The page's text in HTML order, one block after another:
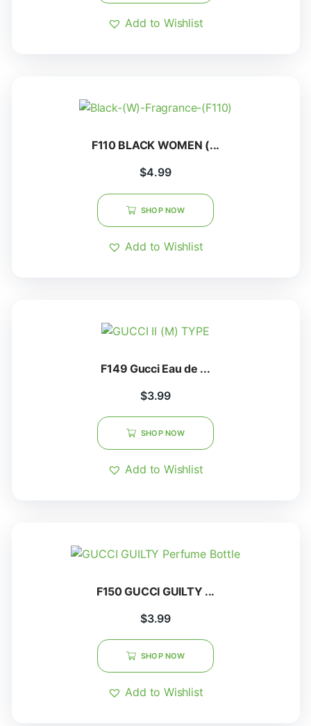
Add to Wishlist
F110 BLACK WOMEN (...
$4.99
SHOP NOW
Add to Wishlist
F149 Gucci Eau de ...
$3.99
SHOP NOW
Add to Wishlist
F150 GUCCI GUILTY ...
$3.99
SHOP NOW
Add to Wishlist